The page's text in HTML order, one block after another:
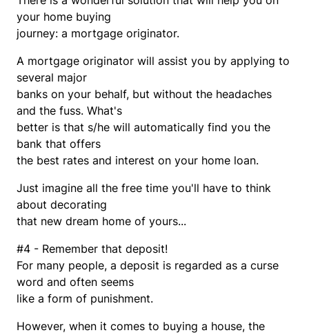
your home buying
journey: a mortgage originator.
A mortgage originator will assist you by applying to
several major
banks on your behalf, but without the headaches
and the fuss. What's
better is that s/he will automatically find you the
bank that offers
the best rates and interest on your home loan.
Just imagine all the free time you'll have to think
about decorating
that new dream home of yours...
#4 - Remember that deposit!
For many people, a deposit is regarded as a curse
word and often seems
like a form of punishment.
However, when it comes to buying a house, the